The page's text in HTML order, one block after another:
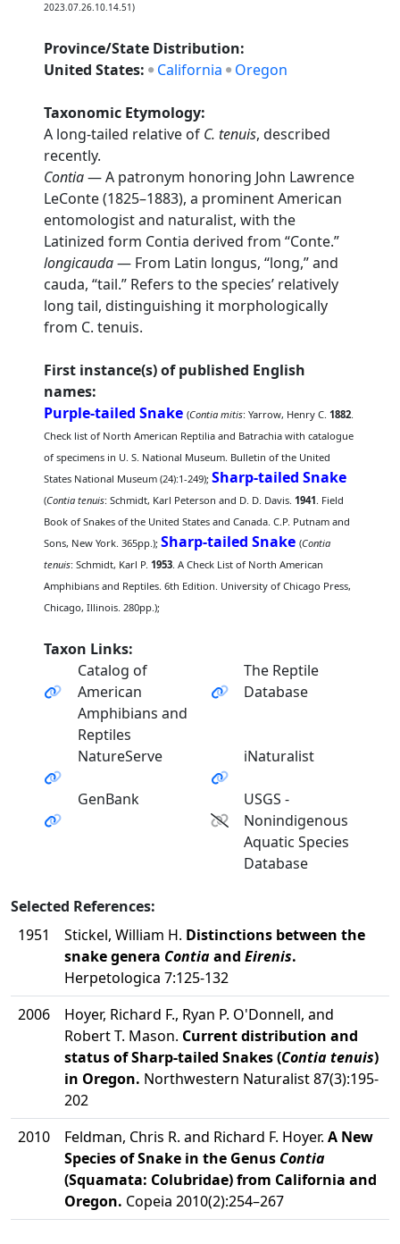
2023.07.26.10.14.51)
Province/State Distribution:
United States: California Oregon
Taxonomic Etymology:
A long-tailed relative of C. tenuis, described
recently.
Contia— A patronym honoring John Lawrence
LeConte (1825–1883), a prominent American
entomologist and naturalist, with the
Latinized form Contia derived from “Conte.”
longicauda— From Latin longus, “long,” and
cauda, “tail.” Refers to the species’ relatively
long tail, distinguishing it morphologically
from C. tenuis.
First instance(s) of published English
names:
Purple-tailed Snake (Contia mitis: Yarrow, Henry C.1882.
Check list of North American Reptilia and Batrachia with catalogue
of specimens in U. S. National Museum. Bulletin of the United
States National Museum (24):1-249);Sharp-tailed Snake
(Contia tenuis: Schmidt, Karl Peterson and D. D. Davis.1941. Field
Book of Snakes of the United States and Canada. C.P. Putnam and
Sons, New York. 365pp.);Sharp-tailed Snake (Contia
tenuis: Schmidt, Karl P.1953. A Check List of North American
Amphibians and Reptiles. 6th Edition. University of Chicago Press,
Chicago, Illinois. 280pp.);
Taxon Links:
Catalog of
American
Amphibians and
Reptiles
The Reptile
Database
NatureServe iNaturalist
GenBank
USGS -
Nonindigenous
Aquatic Species
Database
Selected References:
1951
Stickel, William H. Distinctions between the
snake genera Contiaand Eirenis.
Herpetologica 7:125-132
2006
Hoyer, Richard F., Ryan P. O'Donnell, and
Robert T. Mason. Current distribution and
status of Sharp-tailed Snakes (Contia tenuis)
in Oregon. Northwestern Naturalist 87(3):195-
202
2010
Feldman, Chris R. and Richard F. Hoyer. A New
Species of Snake in the Genus Contia
(Squamata: Colubridae) from California and
Oregon. Copeia 2010(2):254–267